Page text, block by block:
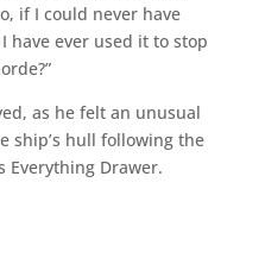
if I could never have
have ever used it to stop
as he felt an unusual
ship’s hull following the
Everything Drawer.